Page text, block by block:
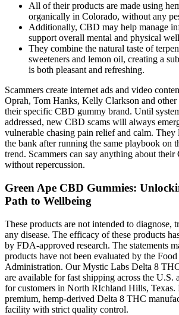
All of their products are made using
organically in Colorado, without any
Additionally, CBD may help manage
support overall mental and physical
They combine the natural taste of
sweeteners and lemon oil, creating a
is both pleasant and refreshing.
Scammers create internet ads and video
Oprah, Tom Hanks, Kelly Clarkson and other
their specific CBD gummy brand. Until
addressed, new CBD scams will always
vulnerable chasing pain relief and calm.
the bank after running the same playbook on
trend. Scammers can say anything about
without repercussion.
Green Ape CBD Gummies:
Path to Wellbeing
These products are not intended to diagnose,
any disease. The efficacy of these products
by FDA-approved research. The statements
products have not been evaluated by the
Administration. Our Mystic Labs Delta 8
are available for fast shipping across the U.S.
for customers in North RIchland Hills, Texas.
premium, hemp-derived Delta 8 THC
facility with strict quality control.